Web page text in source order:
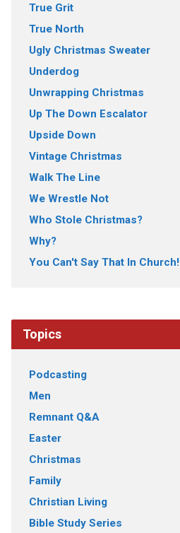
True Grit
True North
Ugly Christmas Sweater
Underdog
Unwrapping Christmas
Up The Down Escalator
Upside Down
Vintage Christmas
Walk The Line
We Wrestle Not
Who Stole Christmas?
Why?
You Can't Say That In Church!
Topics
Podcasting
Men
Remnant Q&A
Easter
Christmas
Family
Christian Living
Bible Study Series